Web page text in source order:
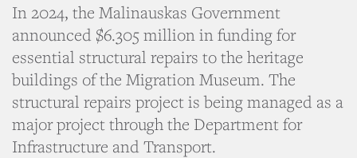
In 2024, the Malinauskas Government
announced $6.305 million in funding for
essential structural repairs to the heritage
buildings of the Migration Museum. The
structural repairs project is being managed as a
major project through the Department for
Infrastructure and Transport.